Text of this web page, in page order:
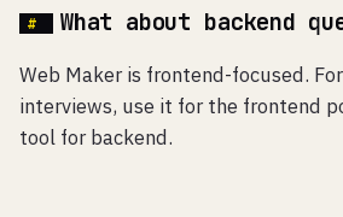
What about backend
Web Maker is frontend-focused.
interviews, use it for the frontend
tool for backend.